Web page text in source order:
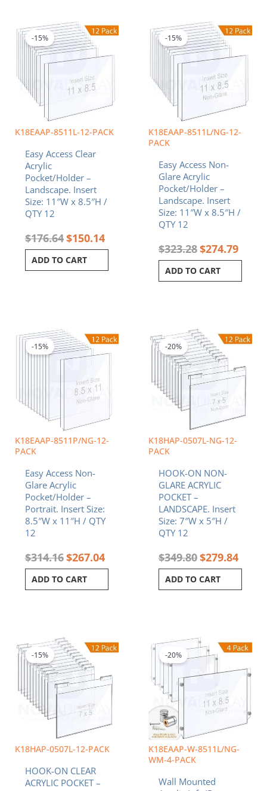
K18EAAP-8511L-12-PACK
-15%
Easy Access Clear
Acrylic
Pocket/Holder –
Landscape. Insert
Size: 11″W x 8.5″H /
QTY 12
$176.64
price
was:
$176.64.
$150.14
price
is:
ADD TO CART
K18EAAP-8511L/NG-12-
PACK
-15%
Easy Access Non-
Glare Acrylic
Pocket/Holder –
Landscape. Insert
Size: 11″W x 8.5″H /
QTY 12
$323.28
price
was:
$323.28.
$274.79
price
is:
ADD TO CART
K18EAAP-8511P/NG-12-
PACK
-15%
Easy Access Non-
Glare Acrylic
Pocket/Holder –
Portrait. Insert Size:
8.5″W x 11″H / QTY
12
$314.16
price
was:
$314.16.
$267.04
price
is:
$267.04.
ADD TO CART
K18HAP-0507L-NG-12-
PACK
-20%
HOOK-ON NON-
GLARE ACRYLIC
POCKET –
LANDSCAPE. Insert
Size: 7″W x 5″H /
QTY 12
$349.80
price
was:
$349.80.
$279.84
price
is:
ADD TO CART
K18HAP-0507L-12-PACK
-15%
HOOK-ON CLEAR
ACRYLIC POCKET –
price
was:
$227.40.
price
is:
K18EAAP-W-8511L/NG-
WM-4-PACK
-20%
Wall Mounted
price
was:
price
is: